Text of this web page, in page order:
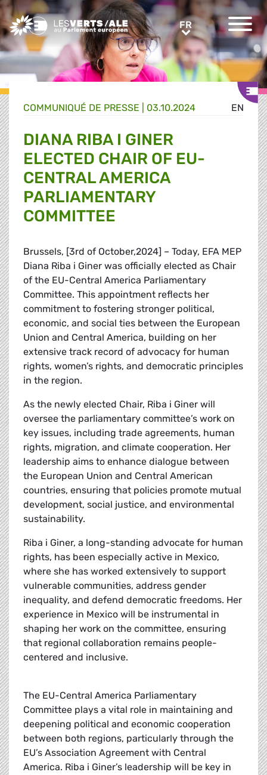
Greens/EFA Home FRFR
EN
COMMUNIQUÉ DE PRESSE 03.10.2024
DIANA RIBA I GINER
ELECTED CHAIR OF EU-
CENTRAL AMERICA
PARLIAMENTARY
COMMITTEE
Brussels, [3rd of October,2024] – Today, EFA MEP
Diana Riba i Giner was officially elected as Chair
of the EU-Central America Parliamentary
Committee. This appointment reflects her
commitment to fostering stronger political,
economic, and social ties between the European
Union and Central America, building on her
extensive track record of advocacy for human
rights, women’s rights, and democratic principles
in the region.
As the newly elected Chair, Riba i Giner will
oversee the parliamentary committee’s work on
key issues, including trade agreements, human
rights, migration, and climate cooperation. Her
leadership aims to enhance dialogue between
the European Union and Central American
countries, ensuring that policies promote mutual
development, social justice, and environmental
sustainability.
Riba i Giner, a long-standing advocate for human
rights, has been especially active in Mexico,
where she has worked extensively to support
vulnerable communities, address gender
inequality, and defend democratic freedoms. Her
experience in Mexico will be instrumental in
shaping her work on the committee, ensuring
that regional collaboration remains people-
centered and inclusive.
The EU-Central America Parliamentary
Committee plays a vital role in maintaining and
deepening political and economic cooperation
between both regions, particularly through the
EU’s Association Agreement with Central
America. Riba i Giner’s leadership will be key in